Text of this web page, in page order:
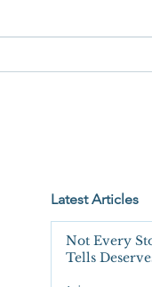
When
Latest Articles
Not Every
Tells